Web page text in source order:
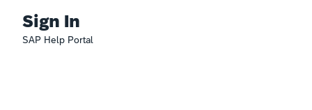
Sign In
SAP Help Portal